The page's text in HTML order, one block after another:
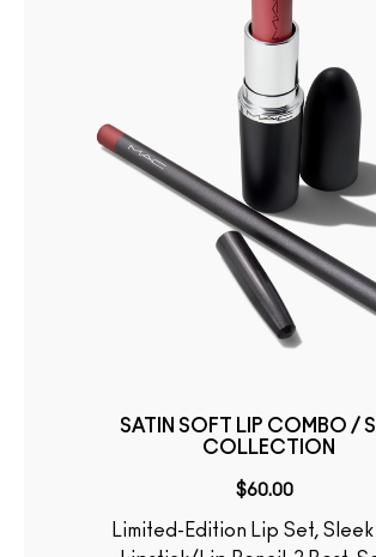
SATIN SOFT LIP COMBO /
COLLECTION
$60.00
Limited-Edition Lip Set, Sleek Satin